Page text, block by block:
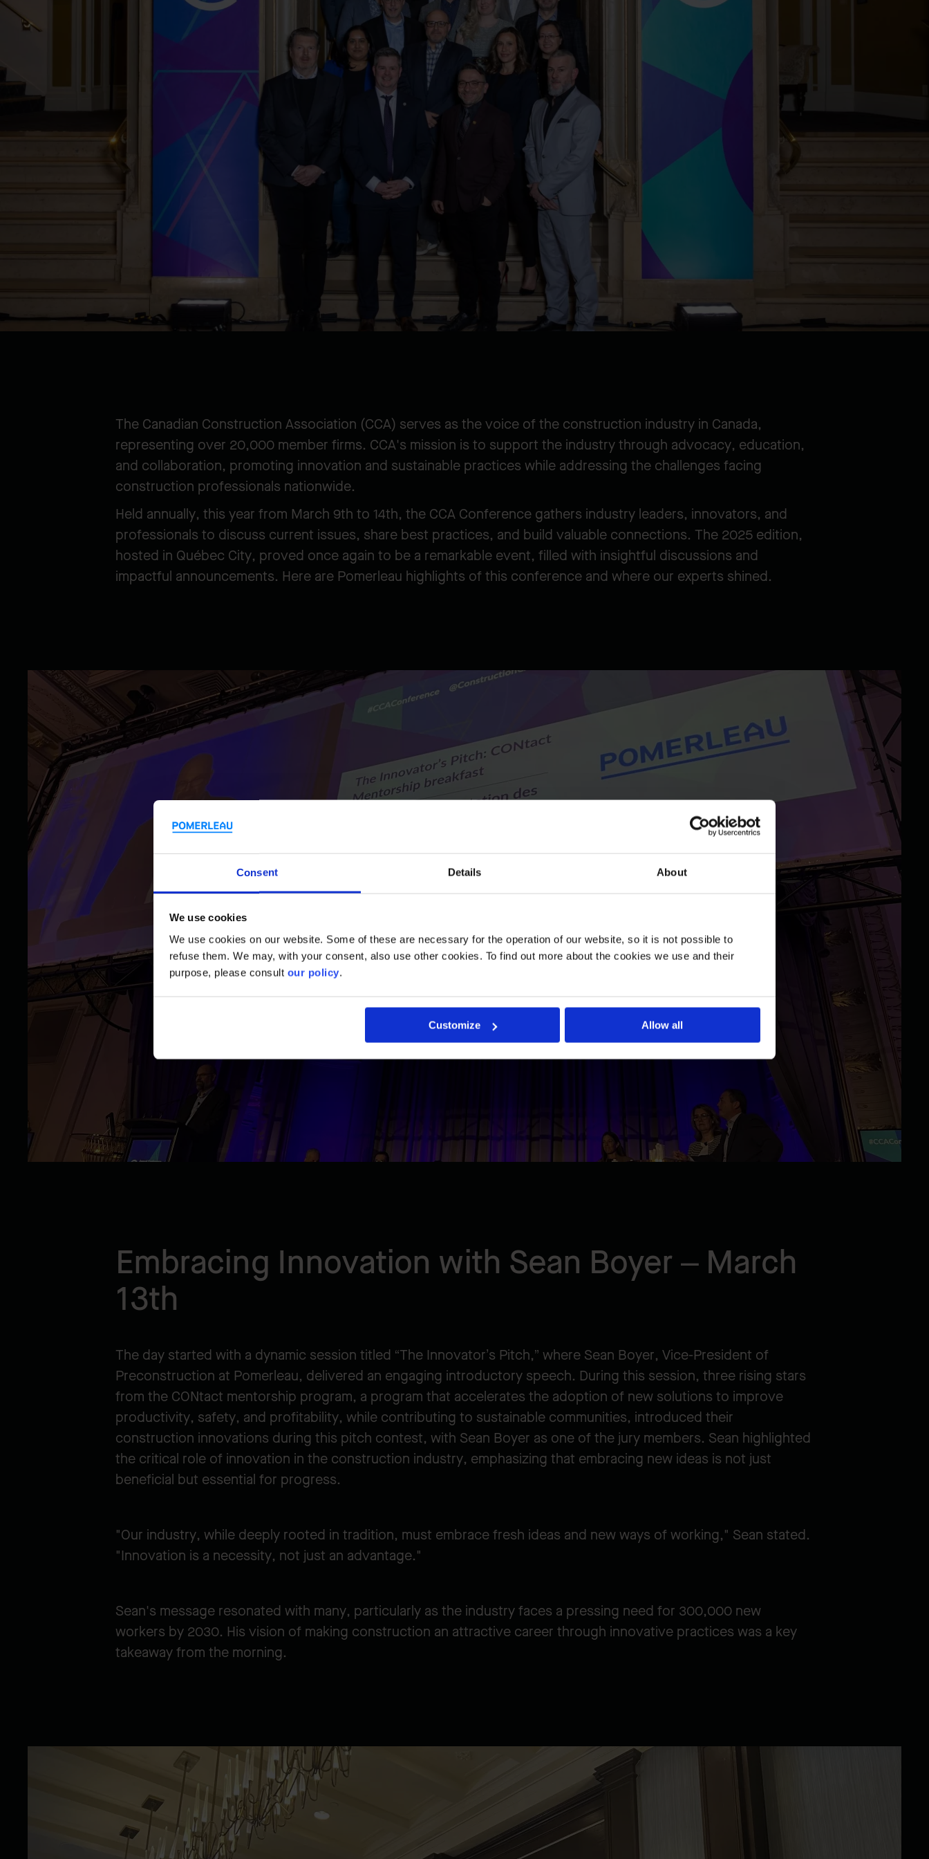
Consent Details About
We use cookies
We use cookies on our website. Some of these are necessary for the operation of our website, so it is not possible to
refuse them. We may, with your consent, also use other cookies. To find out more about the cookies we use and their
purpose, please consult our policy.
Customize Allow all
The Canadian Construction Association (CCA) serves as the voice of the construction industry in Canada,
representing over 20,000 member firms. CCA's mission is to support the industry through advocacy, education,
and collaboration, promoting innovation and sustainable practices while addressing the challenges facing
construction professionals nationwide.
Held annually, this year from March 9th to 14th, the CCA Conference gathers industry leaders, innovators, and
professionals to discuss current issues, share best practices, and build valuable connections. The 2025 edition,
hosted in Québec City, proved once again to be a remarkable event, filled with insightful discussions and
impactful announcements. Here are Pomerleau highlights of this conference and where our experts shined.
Embracing Innovation with Sean Boyer – March
13th
The day started with a dynamic session titled “The Innovator’s Pitch,” where Sean Boyer, Vice-President of
Preconstruction at Pomerleau, delivered an engaging introductory speech. During this session, three rising stars
from the CONtact mentorship program, a program that accelerates the adoption of new solutions to improve
productivity, safety, and profitability, while contributing to sustainable communities, introduced their
construction innovations during this pitch contest, with Sean Boyer as one of the jury members. Sean highlighted
the critical role of innovation in the construction industry, emphasizing that embracing new ideas is not just
beneficial but essential for progress.
"Our industry, while deeply rooted in tradition, must embrace fresh ideas and new ways of working," Sean stated.
"Innovation is a necessity, not just an advantage."
Sean's message resonated with many, particularly as the industry faces a pressing need for 300,000 new
workers by 2030. His vision of making construction an attractive career through innovative practices was a key
takeaway from the morning.